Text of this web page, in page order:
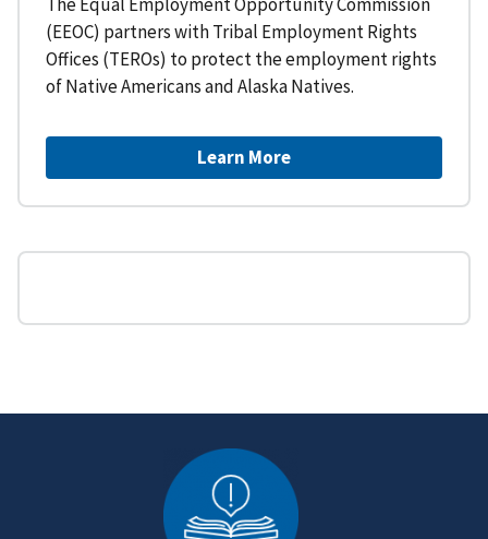
(EEOC) partners with Tribal Employment Rights
Offices (TEROs) to protect the employment rights
of Native Americans and Alaska Natives.
Learn More